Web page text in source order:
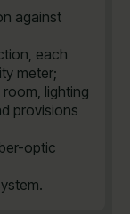
against
each
meter;
lighting
provisions
optic